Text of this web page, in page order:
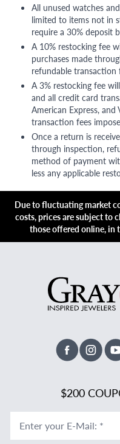
All unused watches
limited to items not in
require a 30% deposit
A 10% restocking fee
purchases made
refundable transaction
A 3% restocking fee
and all credit card
American Express,
transaction fees
Once a return is
through inspection,
method of payment
less any applicable
Due to fluctuating market
costs, prices are subject to
those offered online, in
Facebook
$200
Enter your E-Mail: *